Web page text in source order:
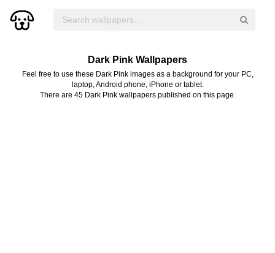
Dark Pink Wallpapers
Feel free to use these Dark Pink images as a background for your PC,
laptop, Android phone, iPhone or tablet.
There are 45 Dark Pink wallpapers published on this page.